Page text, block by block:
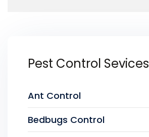
Pest Control Sevices
Ant Control
Bedbugs Control